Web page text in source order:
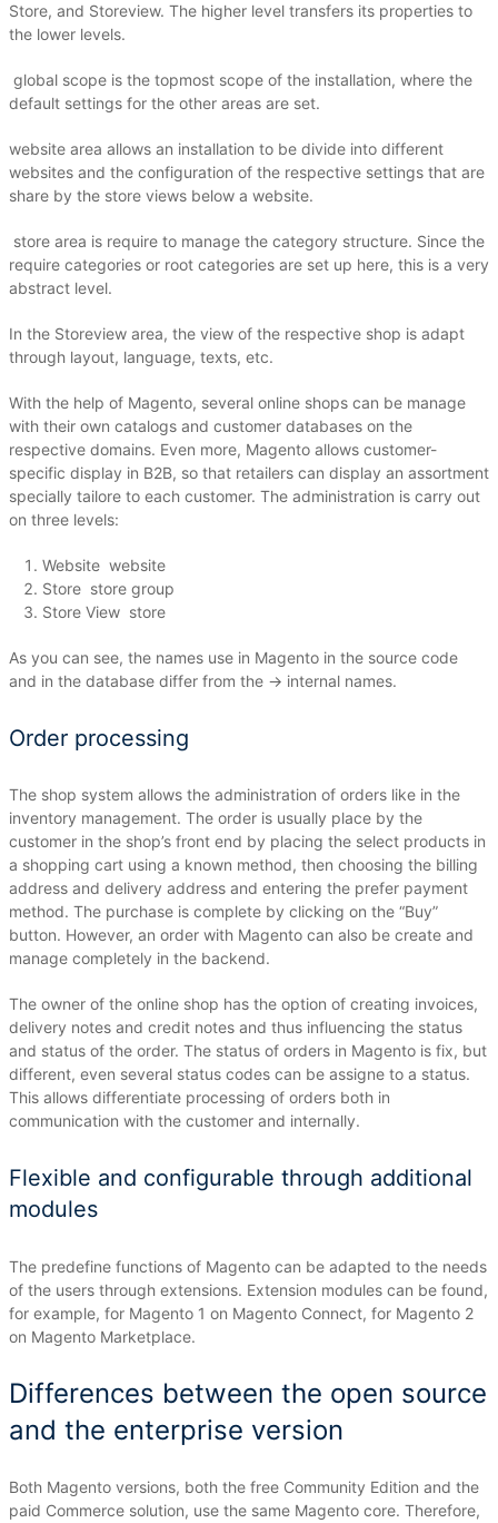
Store, and Storeview. The higher level transfers its properties to
the lower levels.
global scope is the topmost scope of the installation, where the
default settings for the other areas are set.
website area allows an installation to be divide into different
websites and the configuration of the respective settings that are
share by the store views below a website.
store area is require to manage the category structure. Since the
require categories or root categories are set up here, this is a very
abstract level.
In the Storeview area, the view of the respective shop is adapt
through layout, language, texts, etc.
With the help of Magento, several online shops can be manage
with their own catalogs and customer databases on the
respective domains. Even more, Magento allows customer-
specific display in B2B, so that retailers can display an assortment
specially tailore to each customer. The administration is carry out
on three levels:
Website website
Store store group
Store View store
As you can see, the names use in Magento in the source code
and in the database differ from the → internal names.
Order processing
The shop system allows the administration of orders like in the
inventory management. The order is usually place by the
customer in the shop’s front end by placing the select products in
a shopping cart using a known method, then choosing the billing
address and delivery address and entering the prefer payment
method. The purchase is complete by clicking on the “Buy”
button. However, an order with Magento can also be create and
manage completely in the backend.
The owner of the online shop has the option of creating invoices,
delivery notes and credit notes and thus influencing the status
and status of the order. The status of orders in Magento is fix, but
different, even several status codes can be assigne to a status.
This allows differentiate processing of orders both in
communication with the customer and internally.
Flexible and configurable through additional
modules
The predefine functions of Magento can be adapted to the needs
of the users through extensions. Extension modules can be found,
for example, for Magento 1 on Magento Connect, for Magento 2
on Magento Marketplace.
Differences between the open source
and the enterprise version
Both Magento versions, both the free Community Edition and the
paid Commerce solution, use the same Magento core. Therefore,